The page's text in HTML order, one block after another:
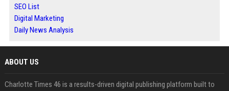
SEO List
Digital Marketing
Daily News Analysis
ABOUT US
Charlotte Times 46 is a results-driven digital publishing platform built to